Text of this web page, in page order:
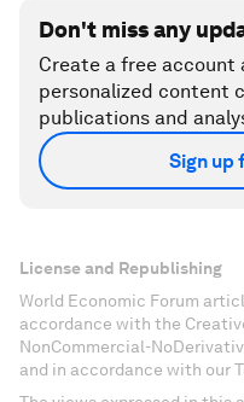
Don't miss any
Create a free account
personalized content
publications and
Sign up
License and Republishing
World Economic Forum
accordance with the
NonCommercial-
and in accordance with our